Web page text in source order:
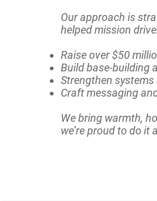
Our approach is
helped mission
Raise over $50
Build base-building
Strengthen
Craft messaging
We bring warmth,
we’re proud to do it